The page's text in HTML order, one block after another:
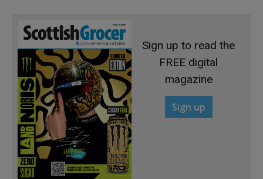
Sign up to read the
FREE digital
magazine
Sign up